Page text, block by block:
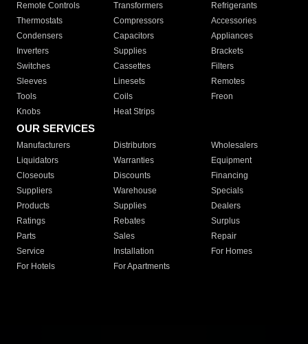
Remote Controls Transformers
Refrigerants
Thermostats
Compressors
Accessories
Condensers
Capacitors
Appliances
Inverters
Supplies
Brackets
Switches
Cassettes
Filters
Sleeves
Linesets
Remotes
Tools
Coils
Freon
Knobs
Heat Strips
OUR SERVICES
Manufacturers Distributors
Wholesalers
Liquidators
Warranties
Equipment
Closeouts
Discounts
Financing
Suppliers
Warehouse
Specials
Products
Supplies
Dealers
Ratings
Rebates
Surplus
Parts
Sales
Repair
Service
Installation
For Homes
For Hotels
For Apartments